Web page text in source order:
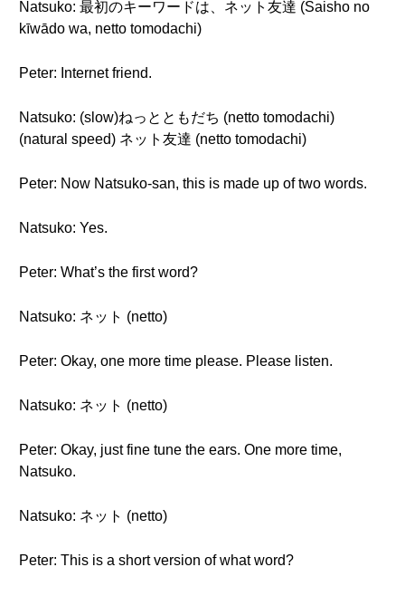
Natsuko: 最初のキーワードは、ネット友達 (Saisho no
kīwādo wa, netto tomodachi)
Peter: Internet friend.
Natsuko: (slow)ねっとともだち (netto tomodachi)
(natural speed) ネット友達 (netto tomodachi)
Peter: Now Natsuko-san, this is made up of two words.
Natsuko: Yes.
Peter: What’s the first word?
Natsuko: ネット (netto)
Peter: Okay, one more time please. Please listen.
Natsuko: ネット (netto)
Peter: Okay, just fine tune the ears. One more time,
Natsuko.
Natsuko: ネット (netto)
Peter: This is a short version of what word?